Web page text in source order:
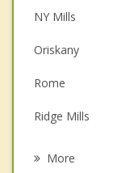
Couples Counseling
Family Counseling
Grief Counseling
Psychotherapist
NY Mills
Oriskany
Rome
Ridge Mills
More